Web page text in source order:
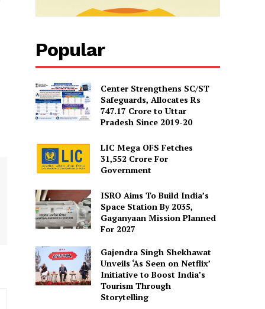
Popular
Center Strengthens SC/ST
Safeguards, Allocates Rs
747.17 Crore to Uttar
Pradesh Since 2019-20
LIC Mega OFS Fetches
31,552 Crore For
Government
ISRO Aims To Build India’s
Space Station By 2035,
Gaganyaan Mission Planned
For 2027
Gajendra Singh Shekhawat
Unveils ‘As Seen on Netflix’
Initiative to Boost India’s
Tourism Through
Storytelling